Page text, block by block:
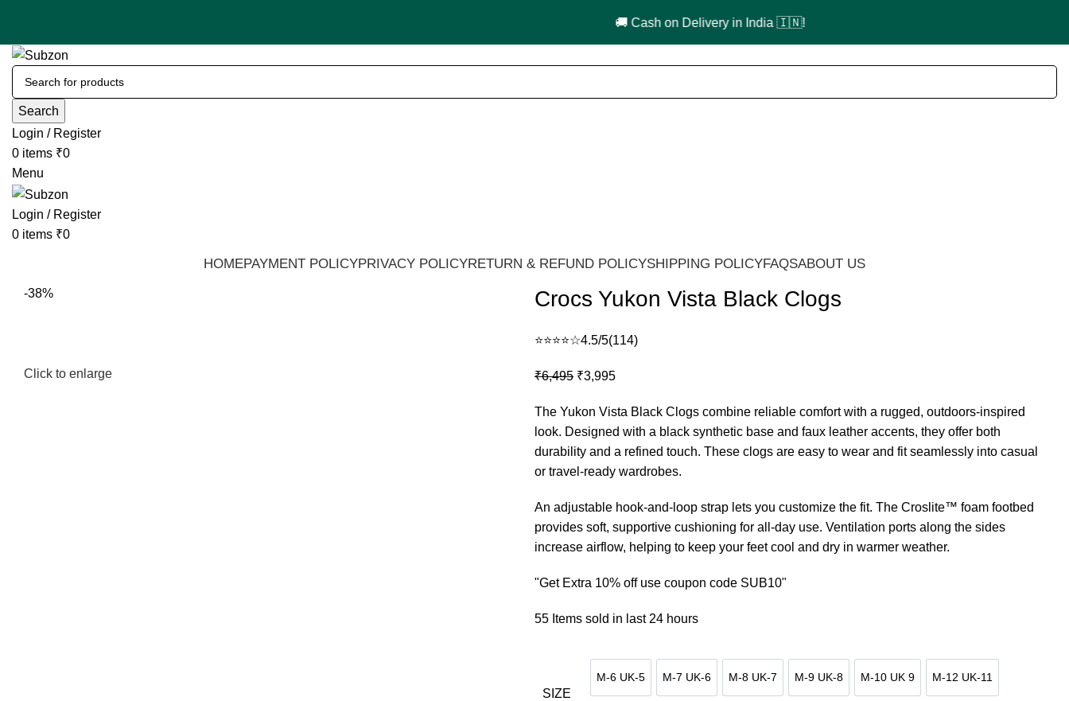
🚚 Cash on Delivery in India 🇮🇳!
Search
Login / Register
0 items ₹0
Menu
Login / Register
0 items ₹0
HOMEPAYMENT POLICYPRIVACY POLICYRETURN & REFUND POLICYSHIPPING POLICYFAQSABOUT US
-38%
Click to enlarge
Crocs Yukon Vista Black Clogs
⭐⭐⭐⭐☆4.5/5(114)
₹6,495 Original
was:
₹6,495.
₹3,995Current
is:
₹3,995.
The Yukon Vista Black Clogs combine reliable comfort with a rugged, outdoors-inspired
look. Designed with a black synthetic base and faux leather accents, they offer both
durability and a refined touch. These clogs are easy to wear and fit seamlessly into casual
or travel-ready wardrobes.
An adjustable hook-and-loop strap lets you customize the fit. The Croslite™ foam footbed
provides soft, supportive cushioning for all-day use. Ventilation ports along the sides
increase airflow, helping to keep your feet cool and dry in warmer weather.
"Get Extra 10% off use coupon code SUB10"
55 Items sold in last 24 hours
SIZE
M-6 UK-5
M-6 UK-5
M-7 UK-6
M-7 UK-6
M-8 UK-7
M-8 UK-7
M-9 UK-8
M-9 UK-8
M-10 UK 9
M-10 UK 9
M-12 UK-11
M-12 UK-11